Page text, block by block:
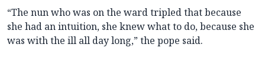
“The nun who was on the ward tripled that because
she had an intuition, she knew what to do, because she
was with the ill all day long,” the pope said.